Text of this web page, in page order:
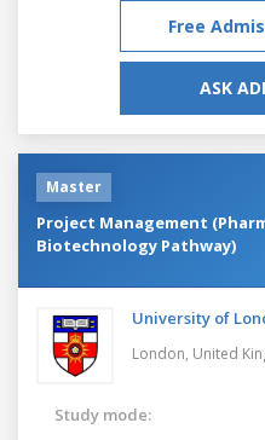
Free
ASK
Master
Project Management
Biotechnology Pathway)
University of
London, United
Study mode: